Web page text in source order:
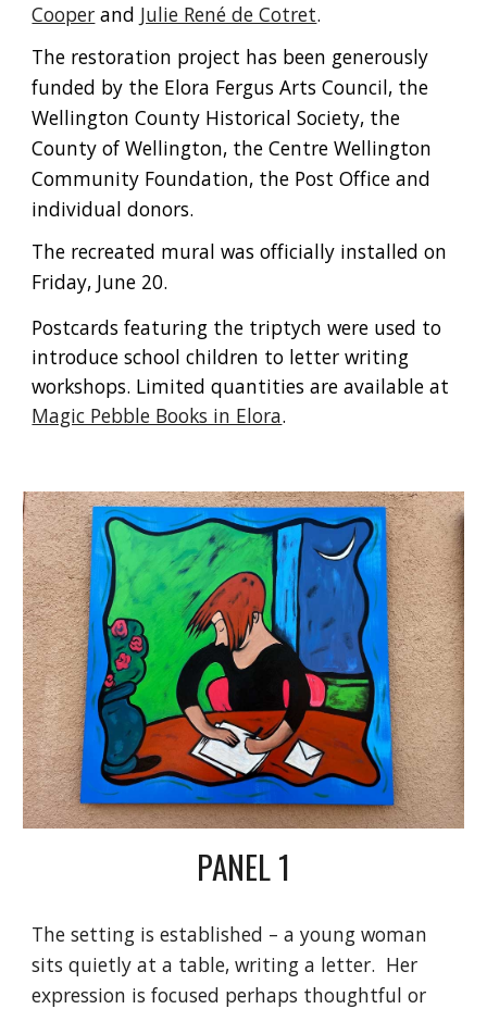
Cooper and Julie René de Cotret.
The restoration project has been generously
funded by the Elora Fergus Arts Council, the
Wellington County Historical Society, the
County of Wellington, the Centre Wellington
Community Foundation, the Post Office and
individual donors.
The recreated mural was officially installed on
Friday, June 20.
Postcards featuring the triptych were used to
introduce school children to letter writing
workshops. Limited quantities are available at
Magic Pebble Books in Elora.
PANEL 1
The setting is established – a young woman
sits quietly at a table, writing a letter. Her
expression is focused perhaps thoughtful or